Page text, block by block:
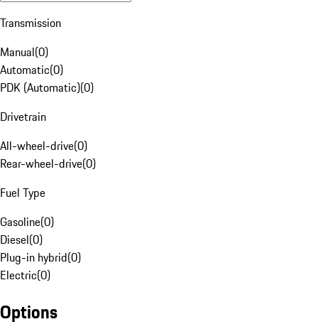
Transmission
Manual(0)
Automatic(0)
PDK (Automatic)(0)
Drivetrain
All-wheel-drive(0)
Rear-wheel-drive(0)
Fuel Type
Gasoline(0)
Diesel(0)
Plug-in hybrid(0)
Electric(0)
Options